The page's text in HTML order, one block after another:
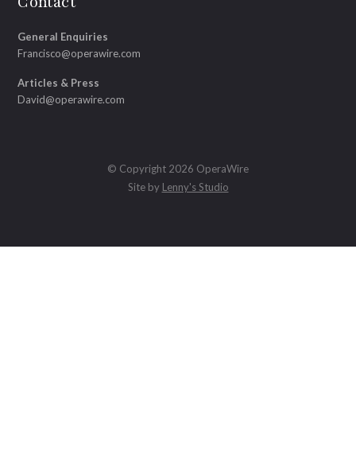
General Enquiries
Francisco@operawire.com
Articles & Press
David@operawire.com
© Copyright 2026 OperaWire
Site by Lenny's Studio